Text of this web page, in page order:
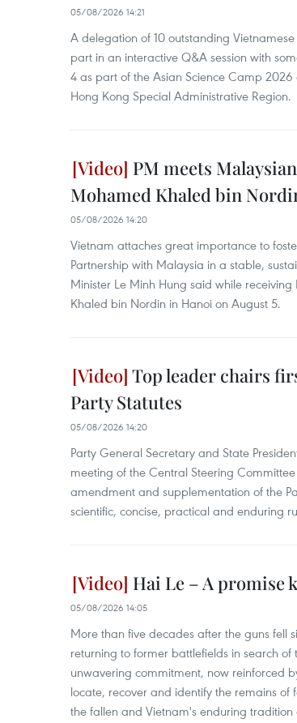
05/08/2026 14:21
A delegation of 10 outstanding
part in an interactive Q&A session with
4 as part of the Asian Science Camp
Hong Kong Special Administrative Region.
PM meets
Mohamed Khaled bin
05/08/2026 14:20
Vietnam attaches great importance to
Partnership with Malaysia in a stable,
Minister Le Minh Hung said while
Khaled bin Nordin in Hanoi on August 5.
Top leader chairs
Party Statutes
05/08/2026 14:20
Party General Secretary and State
meeting of the Central Steering
amendment and supplementation of the
scientific, concise, practical and enduring
Hai Le – A promise
05/08/2026 14:05
More than five decades after the guns fell
returning to former battlefields in search
unwavering commitment, now reinforced
locate, recover and identify the remains of
the fallen and Vietnam's enduring